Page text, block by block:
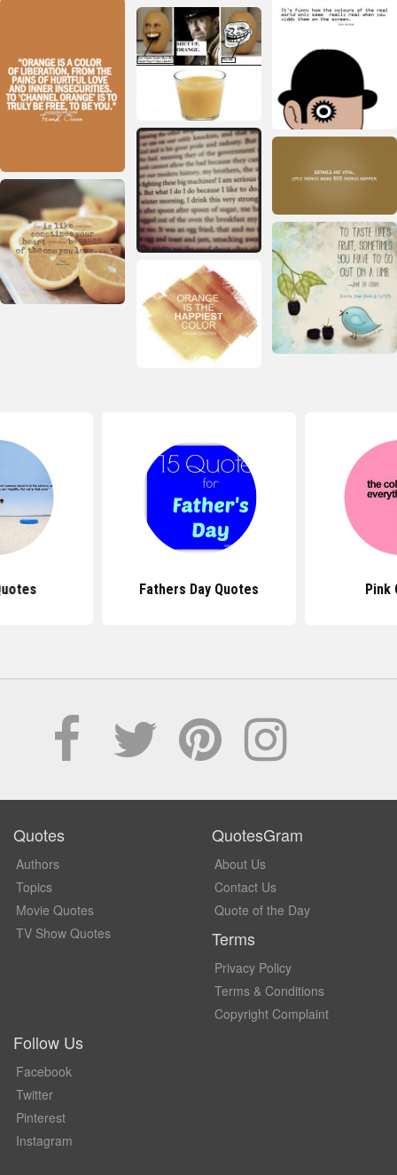
Fathers Day Quotes Pink
Quotes
Authors
Topics
Movie Quotes
TV Show Quotes
QuotesGram
About Us
Contact Us
Quote of the Day
Terms
Privacy Policy
Terms & Conditions
Copyright Complaint
Follow Us
Facebook
Twitter
Pinterest
Instagram